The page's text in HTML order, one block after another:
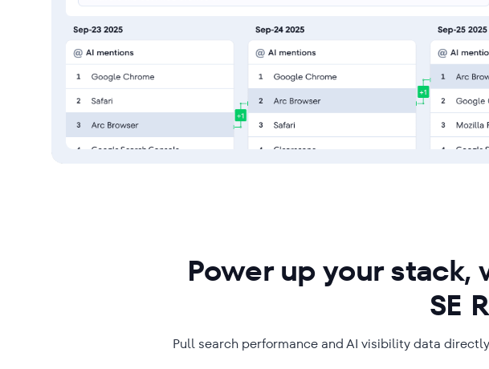
Power up your
SE
Pull search performance and AI visibility data